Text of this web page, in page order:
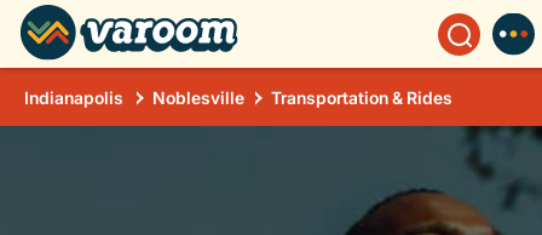
Indianapolis Noblesville Transportation & Rides